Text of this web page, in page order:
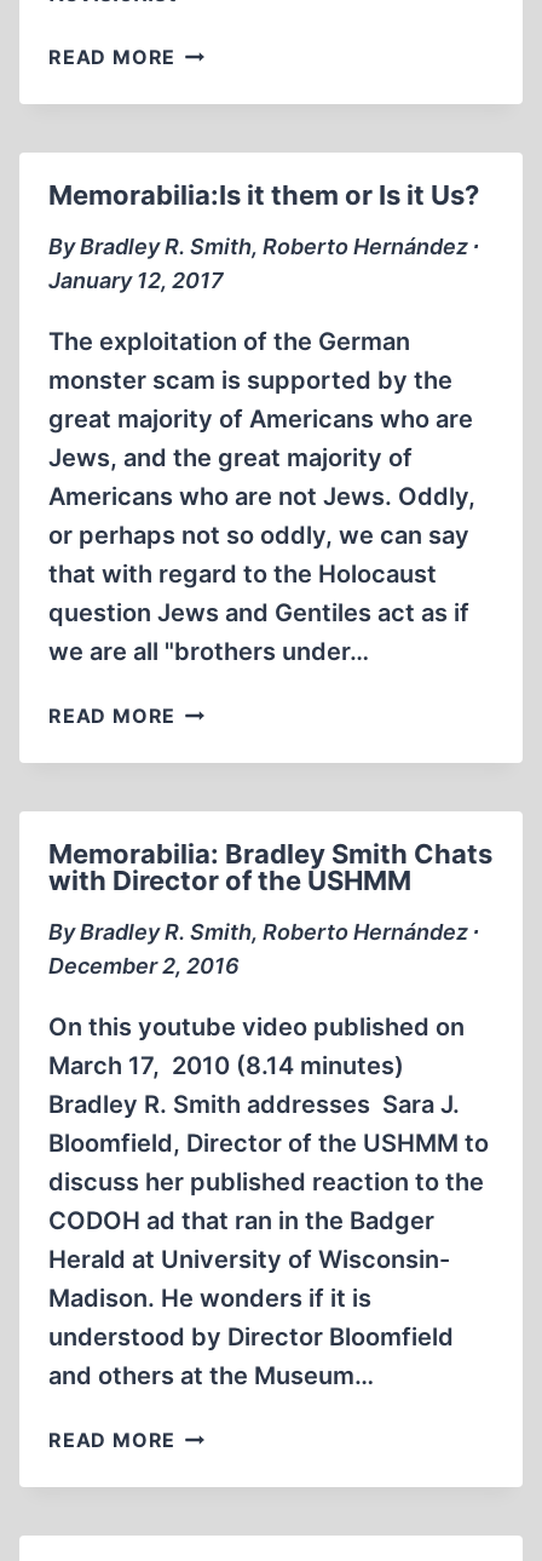
READ MORE MEMORABILIA:
TEXT
FOR
STUDENTS
AT
UC
Memorabilia:Is it them or Is it Us?
By Bradley R. Smith, Roberto Hernández ∙
January 12, 2017
The exploitation of the German
monster scam is supported by the
great majority of Americans who are
Jews, and the great majority of
Americans who are not Jews. Oddly,
or perhaps not so oddly, we can say
that with regard to the Holocaust
question Jews and Gentiles act as if
we are all "brothers under…
READ MORE MEMORABILIA:IS
THEM
IT
US?
Memorabilia: Bradley Smith Chats
with Director of the USHMM
By Bradley R. Smith, Roberto Hernández ∙
December 2, 2016
On this youtube video published on
March 17, 2010 (8.14 minutes)
Bradley R. Smith addresses Sara J.
Bloomfield, Director of the USHMM to
discuss her published reaction to the
CODOH ad that ran in the Badger
Herald at University of Wisconsin-
Madison. He wonders if it is
understood by Director Bloomfield
and others at the Museum…
READ MORE MEMORABILIA:
SMITH